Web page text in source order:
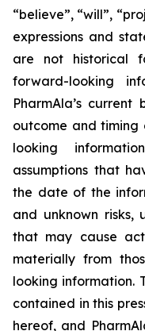
“believe”, “will”,
expressions and
are not historical
forward-looking
PharmAla’s
outcome and timing
looking
assumptions that
the date of the
and unknown risks,
that may cause
materially from
looking information.
contained in this
hereof, and